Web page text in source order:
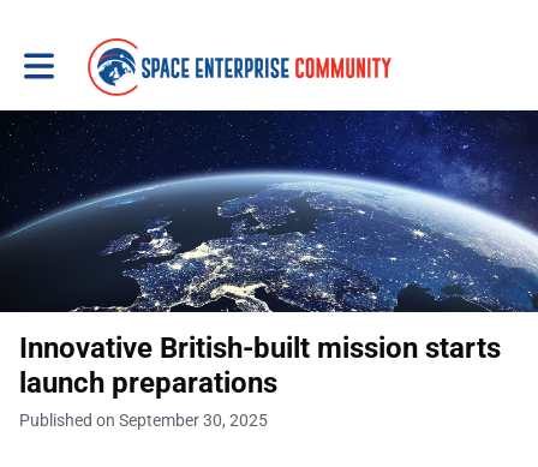
Toggle main navigation
Innovative British-built mission starts
launch preparations
Published on September 30, 2025